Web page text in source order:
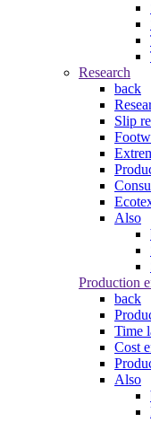
Research
back
Slip
Also
Production
back
Time
Cost
Also